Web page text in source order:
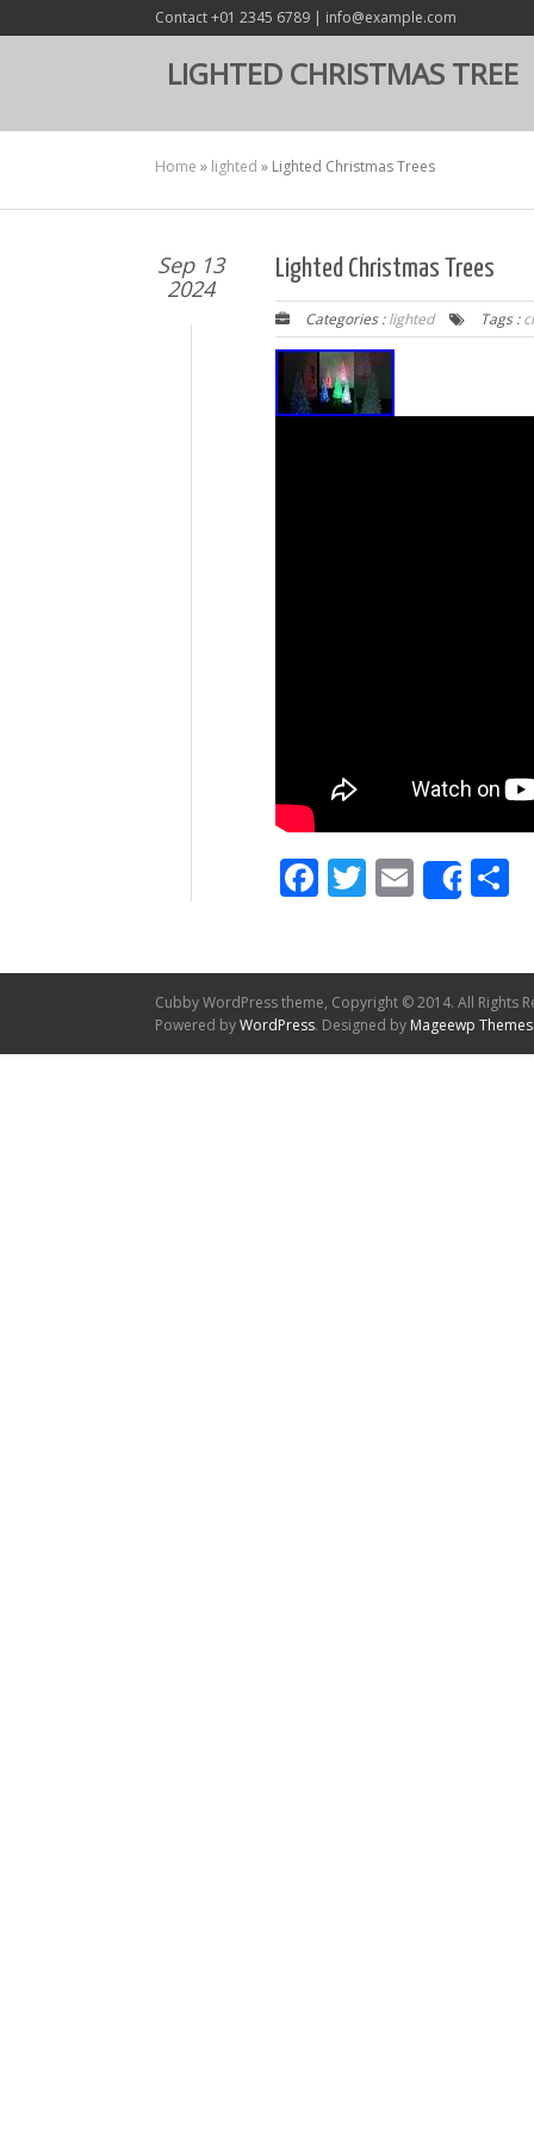
Contact +01 2345 6789 | info@example.com
LIGHTED CHRISTMAS TREE
Home » lighted » Lighted Christmas Trees
Sep 13
2024
Lighted Christmas Trees
Categories :lighted Tags :
Facebook
Twitter
Email
Cubby WordPress theme, Copyright © 2014. All Rights
Powered byWordPress. Designed by Mageewp Themes